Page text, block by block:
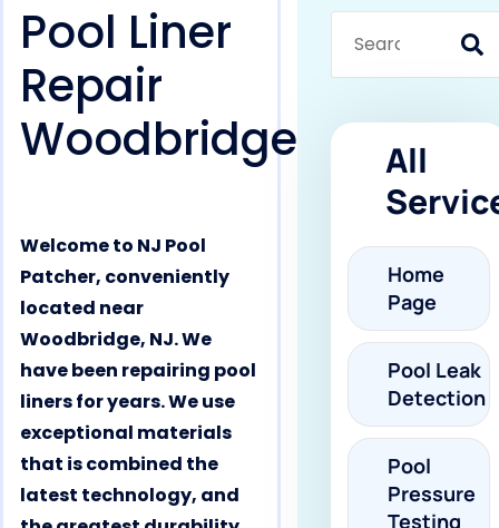
Pool Liner
Repair
Woodbridge
Welcome to NJ Pool
Patcher, conveniently
located near
Woodbridge, NJ. We
have been repairing pool
liners for years. We use
exceptional materials
that is combined the
latest technology, and
All
Home
Page
Pool Leak
Detection
Pool
Pressure
Testing